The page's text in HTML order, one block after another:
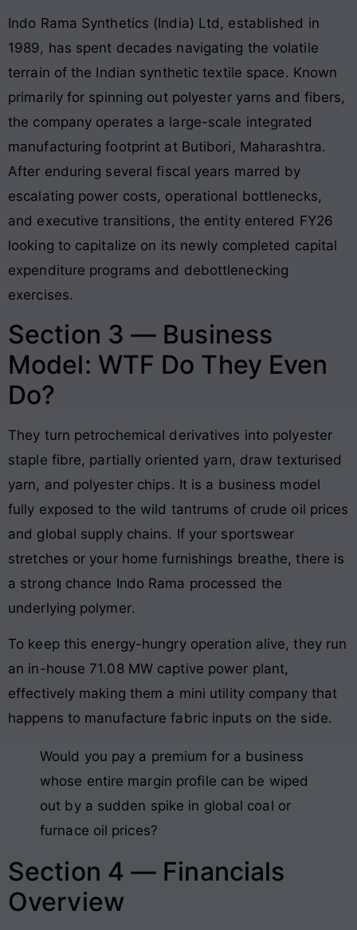
Indo Rama Synthetics (India) Ltd, established in
1989, has spent decades navigating the volatile
terrain of the Indian synthetic textile space. Known
primarily for spinning out polyester yarns and fibers,
the company operates a large-scale integrated
manufacturing footprint at Butibori, Maharashtra.
After enduring several fiscal years marred by
escalating power costs, operational bottlenecks,
and executive transitions, the entity entered FY26
looking to capitalize on its newly completed capital
expenditure programs and debottlenecking
exercises.
Section 3 — Business
Model: WTF Do They Even
Do?
They turn petrochemical derivatives into polyester
staple fibre, partially oriented yarn, draw texturised
yarn, and polyester chips. It is a business model
fully exposed to the wild tantrums of crude oil prices
and global supply chains. If your sportswear
stretches or your home furnishings breathe, there is
a strong chance Indo Rama processed the
underlying polymer.
To keep this energy-hungry operation alive, they run
an in-house 71.08 MW captive power plant,
effectively making them a mini utility company that
happens to manufacture fabric inputs on the side.
Would you pay a premium for a business
whose entire margin profile can be wiped
out by a sudden spike in global coal or
furnace oil prices?
Section 4 — Financials
Overview